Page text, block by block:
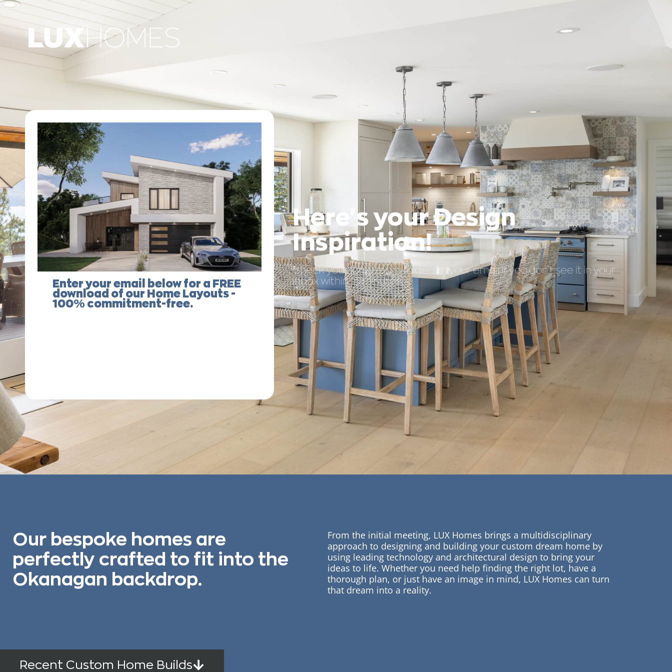
Enter your email below for a FREE
download of our Home Layouts -
100% commitment-free.
Here's your Design
Inspiration!
Check your junk/spam folders in your email if you don’t see it in your
inbox within 15 minutes.
Our bespoke homes are
perfectly crafted to fit into the
Okanagan backdrop.
From the initial meeting, LUX Homes brings a multidisciplinary
approach to designing and building your custom dream home by
using leading technology and architectural design to bring your
ideas to life. Whether you need help finding the right lot, have a
thorough plan, or just have an image in mind, LUX Homes can turn
that dream into a reality.
Recent Custom Home Builds